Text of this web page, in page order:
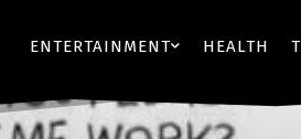
ENTERTAINMENT HEALTH